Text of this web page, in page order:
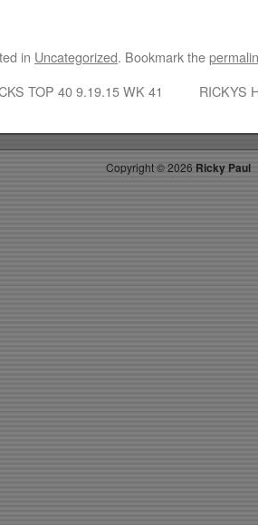
in Uncategorized. Bookmark the
TOP 40 9.19.15 WK 41 RICKYS
Copyright ©2026 Ricky Paul